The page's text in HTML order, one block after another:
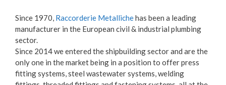
Since 1970, Raccorderie Metallichehas been a leading
manufacturer in the European civil & industrial plumbing
sector.
Since 2014 we entered the shipbuilding sector and are the
only one in the market being in a position to offer press
fitting systems, steel wastewater systems, welding